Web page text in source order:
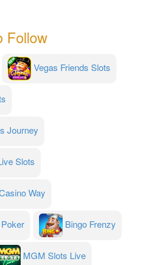
Follow
Vegas Friends Slots
Journey
Slots
Way
Bingo Frenzy
MGM Slots Live